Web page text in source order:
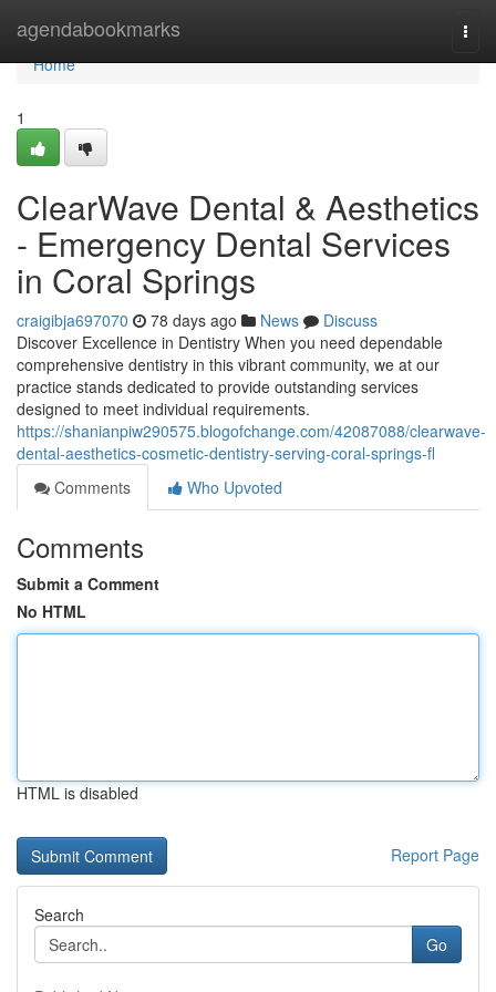
agendabookmarks
Home
Home
1
ClearWave Dental & Aesthetics
- Emergency Dental Services
in Coral Springs
craigibja697070 78 days ago News
Discuss
Discover Excellence in Dentistry When you need dependable
comprehensive dentistry in this vibrant community, we at our
practice stands dedicated to provide outstanding services
designed to meet individual requirements.
https://shanianpiw290575.blogofchange.com/42087088/clearwave-
dental-aesthetics-cosmetic-dentistry-serving-coral-springs-fl
Comments
Who Upvoted
Comments
Submit a Comment
No HTML
HTML is disabled
Report Page
Search
Go